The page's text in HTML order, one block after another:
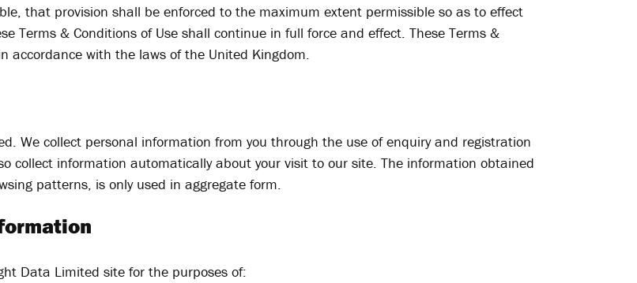
that provision shall be enforced to the maximum extent permissible so as to effect
Terms & Conditions of Use shall continue in full force and effect. These Terms &
accordance with the laws of the United Kingdom.
We collect personal information from you through the use of enquiry and registration
collect information automatically about your visit to our site. The information obtained
patterns, is only used in aggregate form.
Data Limited site for the purposes of: